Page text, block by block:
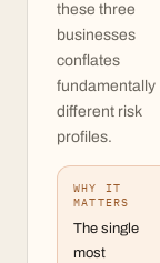
these three
businesses
conflates
fundamentally
different risk
profiles.
WHY IT
MATTERS
The single
most